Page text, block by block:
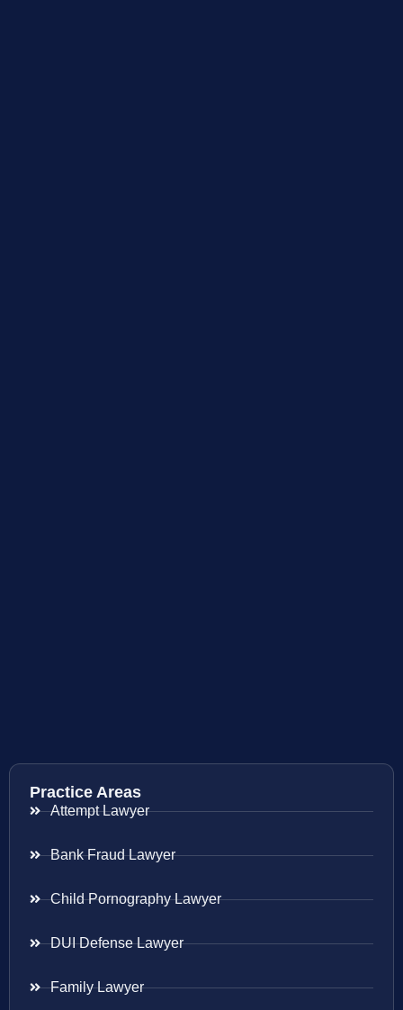
Practice Areas
Attempt Lawyer
Bank Fraud Lawyer
Child Pornography Lawyer
DUI Defense Lawyer
Family Lawyer